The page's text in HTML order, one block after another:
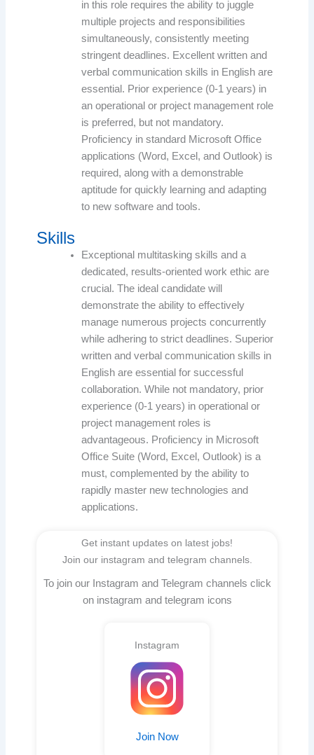
in this role requires the ability to juggle
multiple projects and responsibilities
simultaneously, consistently meeting
stringent deadlines. Excellent written and
verbal communication skills in English are
essential. Prior experience (0-1 years) in
an operational or project management role
is preferred, but not mandatory.
Proficiency in standard Microsoft Office
applications (Word, Excel, and Outlook) is
required, along with a demonstrable
aptitude for quickly learning and adapting
to new software and tools.
Skills
Exceptional multitasking skills and a
dedicated, results-oriented work ethic are
crucial. The ideal candidate will
demonstrate the ability to effectively
manage numerous projects concurrently
while adhering to strict deadlines. Superior
written and verbal communication skills in
English are essential for successful
collaboration. While not mandatory, prior
experience (0-1 years) in operational or
project management roles is
advantageous. Proficiency in Microsoft
Office Suite (Word, Excel, Outlook) is a
must, complemented by the ability to
rapidly master new technologies and
applications.
Get instant updates on latest jobs!
Join our instagram and telegram channels.
To join our Instagram and Telegram channels click
on instagram and telegram icons
Instagram
Join Now